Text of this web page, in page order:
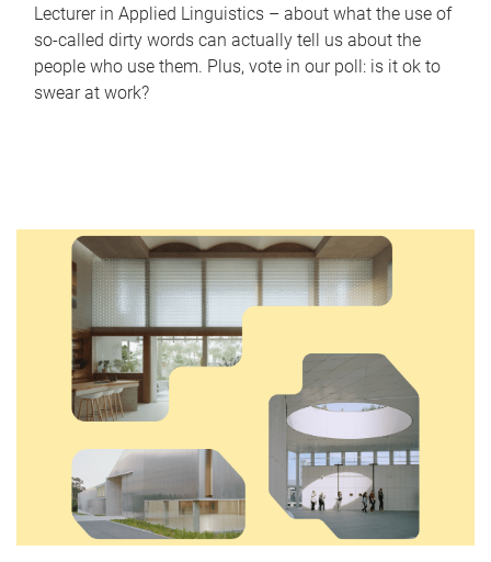
Lecturer in Applied Linguistics – about what the use of
so-called dirty words can actually tell us about the
people who use them. Plus, vote in our poll: is it ok to
swear at work?